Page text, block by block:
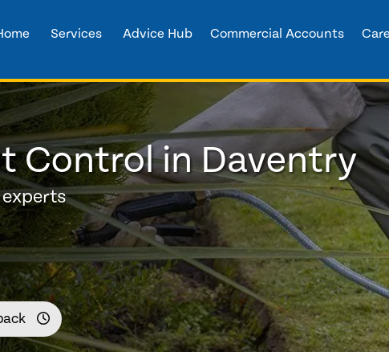
Services Advice Hub Commercial Accounts
Control in Daventry